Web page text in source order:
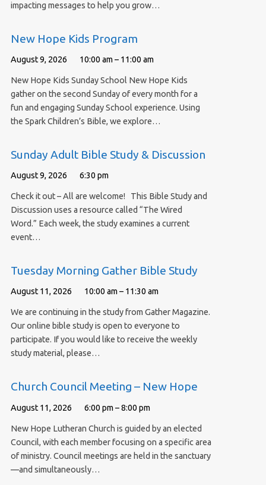
impacting messages to help you grow…
New Hope Kids Program
August 9, 2026 10:00 am – 11:00 am
New Hope Kids Sunday School New Hope Kids
gather on the second Sunday of every month for a
fun and engaging Sunday School experience. Using
the Spark Children’s Bible, we explore…
Sunday Adult Bible Study & Discussion
August 9, 2026 6:30 pm
Check it out – All are welcome! This Bible Study and
Discussion uses a resource called “The Wired
Word.” Each week, the study examines a current
event…
Tuesday Morning Gather Bible Study
August 11, 2026 10:00 am – 11:30 am
We are continuing in the study from Gather Magazine.
Our online bible study is open to everyone to
participate. If you would like to receive the weekly
study material, please…
Church Council Meeting – New Hope
August 11, 2026 6:00 pm – 8:00 pm
New Hope Lutheran Church is guided by an elected
Council, with each member focusing on a specific area
of ministry. Council meetings are held in the sanctuary
—and simultaneously…